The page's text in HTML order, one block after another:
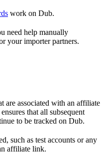
work on Dub.
need help manually
your importer partners.
are associated with an affiliate
that all subsequent
to be tracked on Dub.
such as test accounts or any
affiliate link.